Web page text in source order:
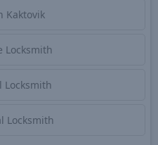
Kaktovik
Locksmith
Locksmith
Locksmith